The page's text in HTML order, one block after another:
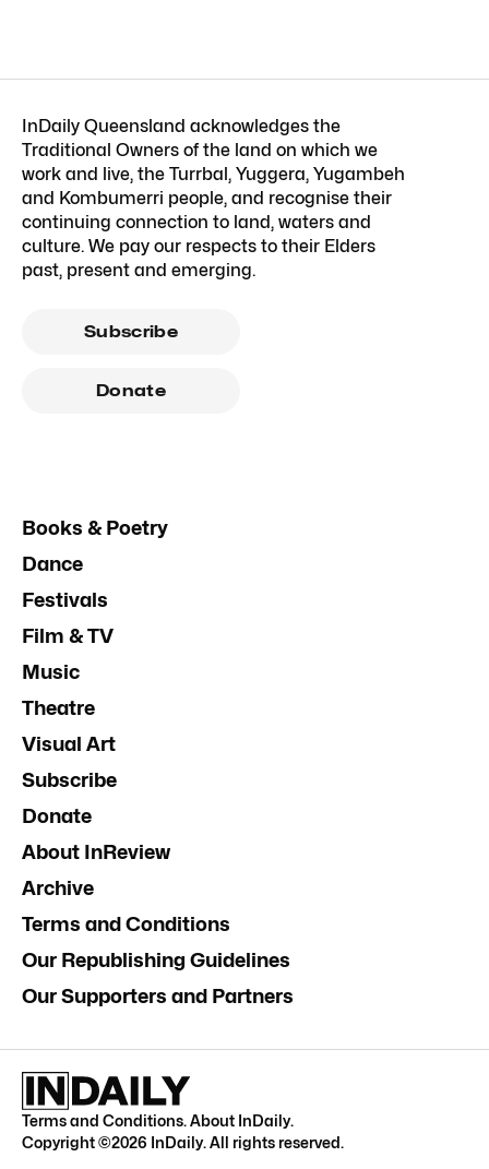
InDaily Queensland acknowledges the
Traditional Owners of the land on which we
work and live, the Turrbal, Yuggera, Yugambeh
and Kombumerri people, and recognise their
continuing connection to land, waters and
culture. We pay our respects to their Elders
past, present and emerging.
Subscribe
Donate
Books & Poetry
Dance
Festivals
Film & TV
Music
Theatre
Visual Art
Subscribe
Donate
About InReview
Archive
Terms and Conditions
Our Republishing Guidelines
Our Supporters and Partners
Terms and Conditions.About InDaily.
Copyright ©2026 InDaily. All rights reserved.